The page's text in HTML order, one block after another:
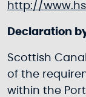
http://
Declaration
Scottish
of the
within the